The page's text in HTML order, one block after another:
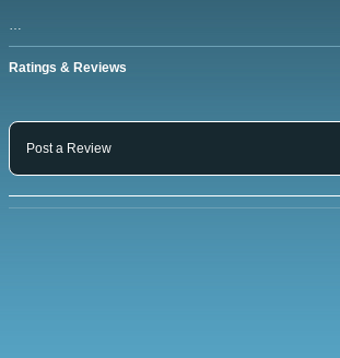
…
Ratings & Reviews
Post a Review